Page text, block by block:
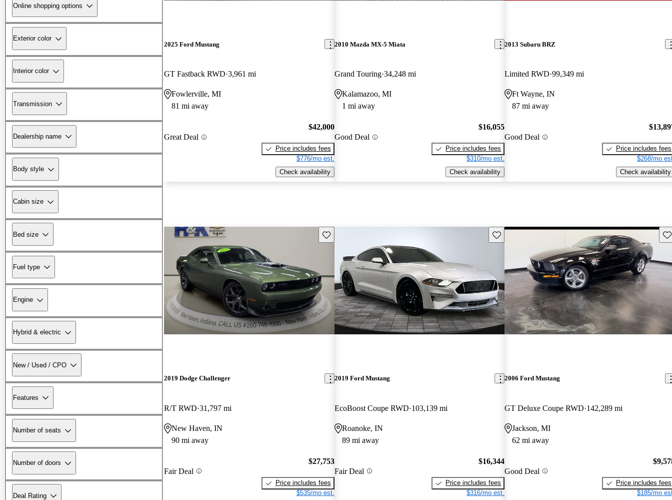
Online shopping options
Exterior color
Interior color
Transmission
Dealership name
Body style
Cabin size
Bed size
Fuel type
Engine
Hybrid & electric
New / Used / CPO
Features
Number of seats
Number of doors
Deal Rating
2025 Ford Mustang
GT Fastback RWD 3,961 mi
Fowlerville, MI
81 mi away
Great Deal
$42,000
Price includes fees
$776/mo est.
Check availability
2010 Mazda MX-5 Miata
Grand Touring 34,248 mi
Kalamazoo, MI
1 mi away
Good Deal
$16,055
Price includes fees
$310/mo est.
Check availability
2013 Subaru BRZ
Limited RWD 99,349 mi
Ft Wayne, IN
87 mi away
Good Deal
Price includes fees
$268/mo
Check availability
Save this listing
2019 Dodge Challenger
R/T RWD 31,797 mi
New Haven, IN
90 mi away
Fair Deal
$27,753
Price includes fees
$535/mo est.
Save this listing
2019 Ford Mustang
EcoBoost Coupe RWD 103,139 mi
Roanoke, IN
89 mi away
Fair Deal
$16,344
Price includes fees
$316/mo est.
2006 Ford Mustang
GT Deluxe Coupe RWD 142,289 mi
Jackson, MI
62 mi away
Good Deal
Price includes fees
$185/mo